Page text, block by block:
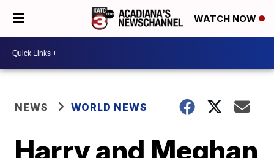
WATCH NOW
NEWS WORLD NEWS
Harry and Meghan